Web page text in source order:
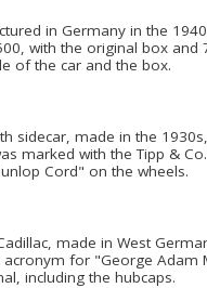
in Germany in the
with the original box
of the car and the box.
sidecar, made in the
marked with the Tipp &
Cord" on the wheels.
made in West
acronym for "George
including the hubcaps.